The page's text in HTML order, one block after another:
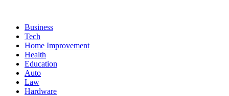
Business
Tech
Home Improvement
Health
Education
Auto
Law
Hardware